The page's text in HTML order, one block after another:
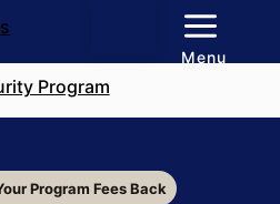
Program Fees Back
Menu